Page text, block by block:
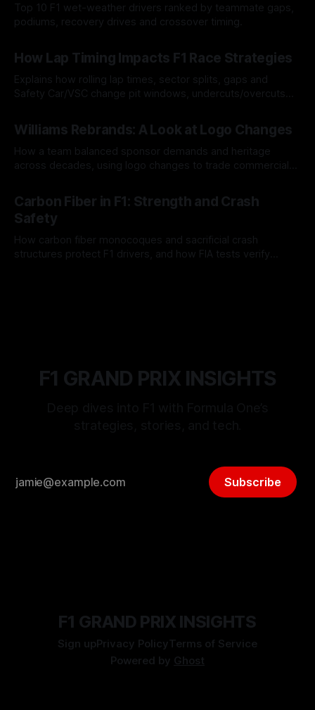
Top 10 F1 wet-weather drivers ranked by teammate gaps,
podiums, recovery drives and crossover timing.
How Lap Timing Impacts F1 Race Strategies
Explains how rolling lap times, sector splits, gaps and
Safety Car/VSC change pit windows, undercuts/overcuts
Williams Rebrands: A Look at Logo Changes
How a team balanced sponsor demands and heritage
across decades, using logo changes to trade commercial
Carbon Fiber in F1: Strength and Crash
Safety
How carbon fiber monocoques and sacrificial crash
structures protect F1 drivers, and how FIA tests verify
F1 GRAND PRIX INSIGHTS
Subscribe
F1 GRAND PRIX INSIGHTS
Sign upPrivacy PolicyTerms of Service
Powered by Ghost